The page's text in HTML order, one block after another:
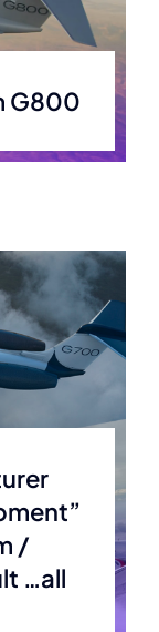
G800
/
…all